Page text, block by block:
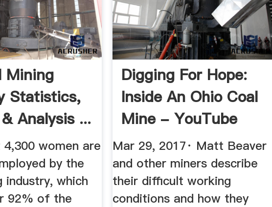
Mining
Statistics,
Analysis ...
women are
by the
industry, which
92% of the
Digging For Hope:
Inside An Ohio Coal
Mine - YouTube
Mar 29, 2017· Matt Beaver
and other miners describe
their difficult working
conditions and how they